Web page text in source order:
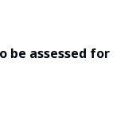
be assessed for